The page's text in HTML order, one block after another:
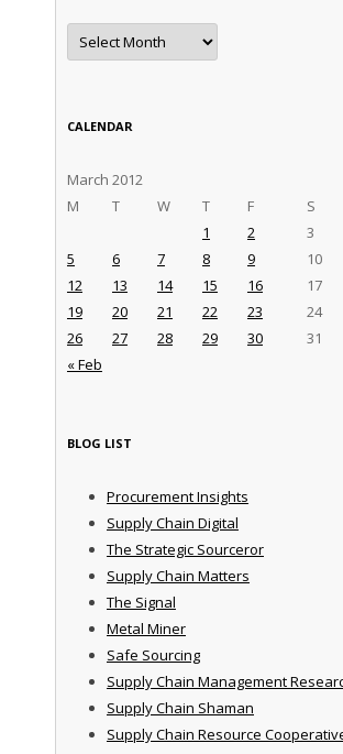
Archives
CALENDAR
March 2012
M
T W T F S
« Feb
1 2 3
5
6 7 8 9 10
12
13 14 15 16 17
19
20 21 22 23 24
26
27 28 29 30 31
BLOG LIST
Procurement Insights
Supply Chain Digital
The Strategic Sourceror
Supply Chain Matters
The Signal
Metal Miner
Safe Sourcing
Supply Chain Management
Supply Chain Shaman
Supply Chain Resource